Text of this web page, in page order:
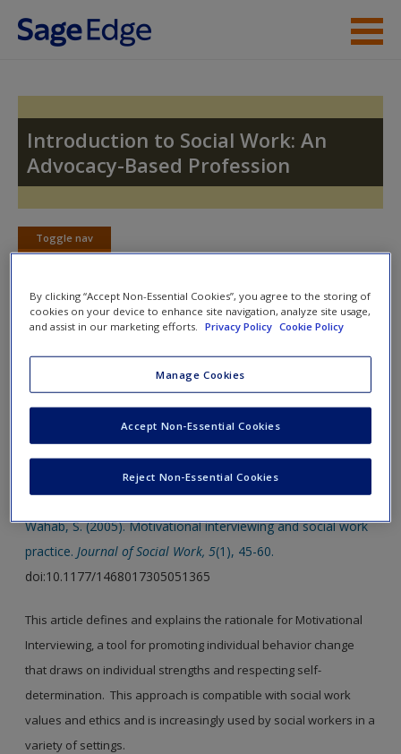
Skip to main content
Access
New User?
Create a new account
Introduction to Social Work: An
Advocacy-Based Profession
Toggle nav
Toggle
SAGE Journal Articles
Click on the following links. Please note these will open in a new
window.
SAGE Journal User Guide
Wahab, S. (2005). Motivational interviewing and social work
practice. Journal of Social Work, 5(1), 45-60.
doi:10.1177/1468017305051365
This article defines and explains the rationale for Motivational
Interviewing, a tool for promoting individual behavior change
that draws on individual strengths and respecting self-
determination. This approach is compatible with social work
values and ethics and is increasingly used by social workers in a
variety of settings.
By clicking “Accept Non-Essential Cookies”, you agree to the storing of
cookies on your device to enhance site navigation, analyze site usage,
and assist in our marketing efforts.
Privacy Policy Cookie Policy
Manage Cookies
Reject Non-Essential Cookies
Accept Non-Essential Cookies